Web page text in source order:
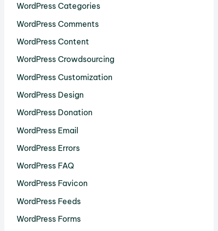
WordPress Categories
WordPress Comments
WordPress Content
WordPress Crowdsourcing
WordPress Customization
WordPress Design
WordPress Donation
WordPress Email
WordPress Errors
WordPress FAQ
WordPress Favicon
WordPress Feeds
WordPress Forms